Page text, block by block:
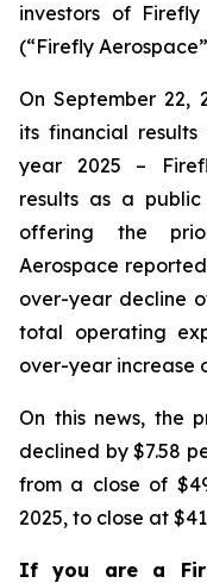
investors of
(“Firefly
On September 22,
its financial
year 2025 –
results as a
offering the
Aerospace
over-year decline
total operating
over-year increase
On this news, the
declined by $7.58
from a close of
2025, to close at
If you are a